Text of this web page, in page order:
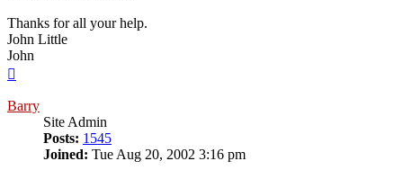
Thanks for all your help.
John Little
John
Barry
Site Admin
Posts: 1545
Joined: Tue Aug 20, 2002 3:16 pm